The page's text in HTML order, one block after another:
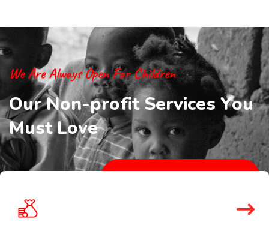
We Are Always Open For Children
OurNon-profitServices You
MustLove